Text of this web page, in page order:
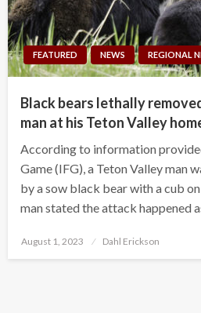
FEATURED NEWS REGIONAL
Black bears lethally
man at his Teton Valley
According to information
Game (IFG), a Teton Valley man
by a sow black bear with a cub
man stated the attack happened
Posted
August 1, 2023 Dahl Erickson